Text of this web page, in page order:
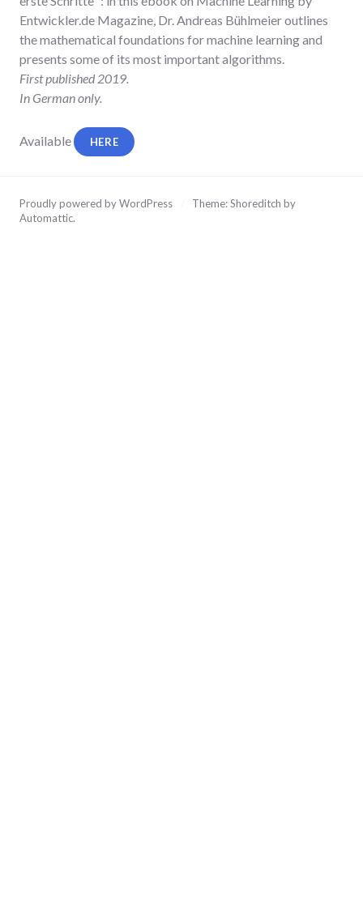
Entwickler.de Magazine, Dr. Andreas Bühlmeieroutlines
the mathematical foundations for machine learning and
presents some of its most important algorithms.
First published 2019.
In German only.
Available HERE
Proudly powered by WordPress
Theme: Shoreditch by
Automattic.